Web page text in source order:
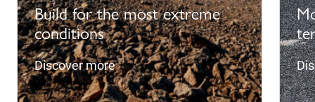
Build for the most extreme
conditions
Discover more